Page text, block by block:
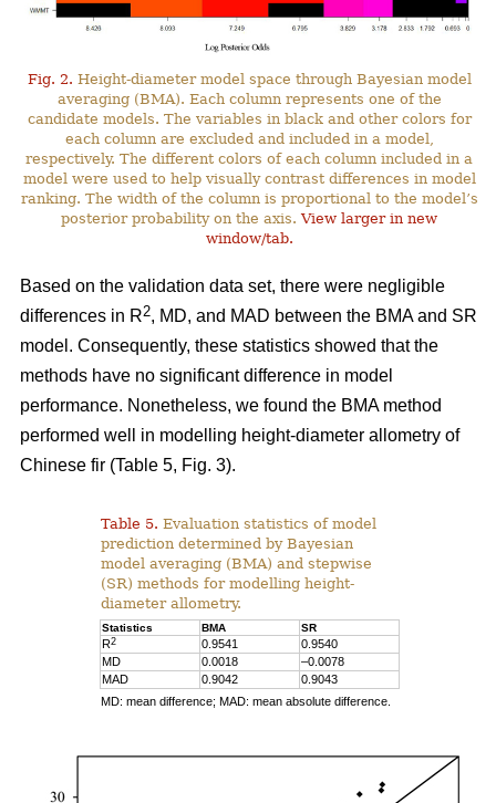
Fig. 2. Height-diameter model space through Bayesian model
averaging (BMA). Each column represents one of the
candidate models. The variables in black and other colors for
each column are excluded and included in a model,
respectively. The different colors of each column included in a
model were used to help visually contrast differences in model
ranking. The width of the column is proportional to the model’s
posterior probability on the axis.View larger in new
window/tab.
Based on the validation data set, there were negligible
differences in R2, MD, and MAD between the BMA and SR
model. Consequently, these statistics showed that the
methods have no significant difference in model
performance. Nonetheless, we found the BMA method
performed well in modelling height-diameter allometry of
Chinese fir (Table 5, Fig. 3).
Table 5. Evaluation statistics of model
prediction determined by Bayesian
model averaging (BMA) and stepwise
(SR) methods for modelling height-
diameter allometry.
Statistics BMA SR
R2 0.9541
0.9540
MD
0.0018
–0.0078
MAD
0.9042
0.9043
MD: mean difference; MAD: mean absolute difference.